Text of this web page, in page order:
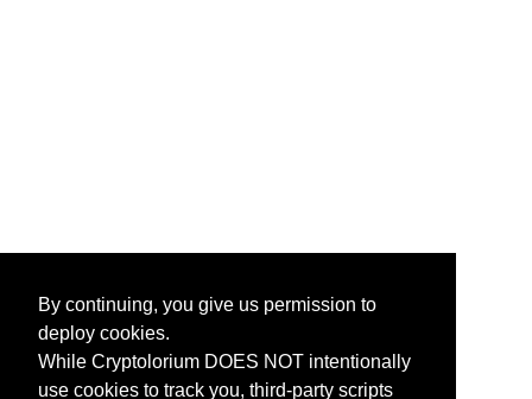
By continuing, you give us permission to
deploy cookies.
While Cryptolorium DOES NOT intentionally
use cookies to track you, third-party scripts